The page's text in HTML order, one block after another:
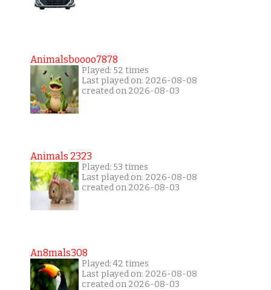
Animalsboooo7878
Played: 52 times
Last played on: 2026-08-08
created on 2026-08-03
Animals 2323
Played: 53 times
Last played on: 2026-08-08
created on 2026-08-03
An8mals308
Played: 42 times
Last played on: 2026-08-08
created on 2026-08-03